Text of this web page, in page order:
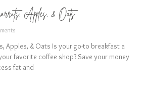
Apples, & Oats
Apples, & Oats Is your go-to breakfast a
favorite coffee shop? Save your money
fat and